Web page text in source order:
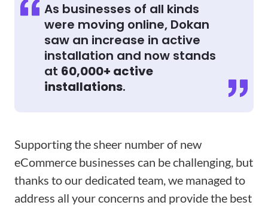
As businesses of all kinds
were moving online, Dokan
saw an increase in active
installation and now stands
at 60,000+ active
installations.
Supporting the sheer number of new
eCommerce businesses can be challenging, but
thanks to our dedicated team, we managed to
address all your concerns and provide the best